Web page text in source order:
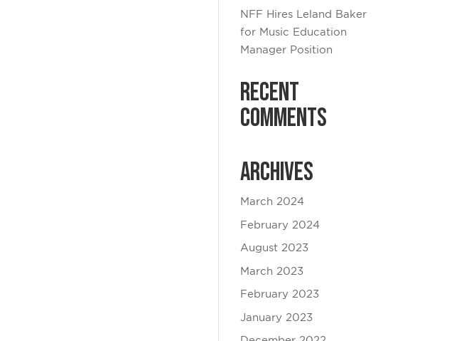
NFF Hires Leland Baker
for Music Education
Manager Position
Recent
Comments
Archives
March 2024
February 2024
August 2023
March 2023
February 2023
January 2023